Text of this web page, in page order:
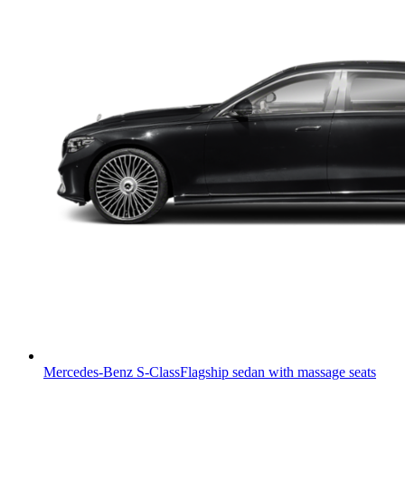
Mercedes-Benz S-ClassFlagship sedan with massage seats